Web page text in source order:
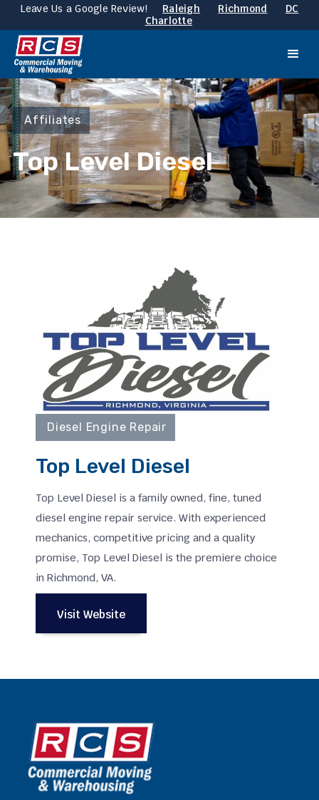
Leave Us a Google Review! Raleigh Richmond
DC
Charlotte
Affiliates
Top Level Diesel
Diesel Engine Repair
Top Level Diesel
Top Level Diesel is a family owned, fine, tuned
diesel engine repair service. With experienced
mechanics, competitive pricing and a quality
promise, Top Level Diesel is the premiere choice
in Richmond, VA.
Visit Website